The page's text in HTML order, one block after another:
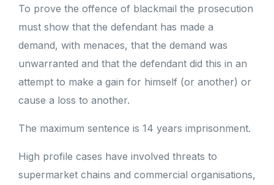
To prove the offence of blackmail the prosecution
must show that the defendant has made a
demand, with menaces, that the demand was
unwarranted and that the defendant did this in an
attempt to make a gain for himself (or another) or
cause a loss to another.
The maximum sentence is 14 years imprisonment.
High profile cases have involved threats to
supermarket chains and commercial organisations,